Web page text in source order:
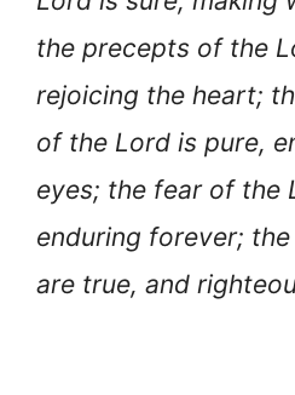
the precepts of the
rejoicing the heart;
of the Lord is pure,
eyes; the fear of the
enduring forever;
are true, and